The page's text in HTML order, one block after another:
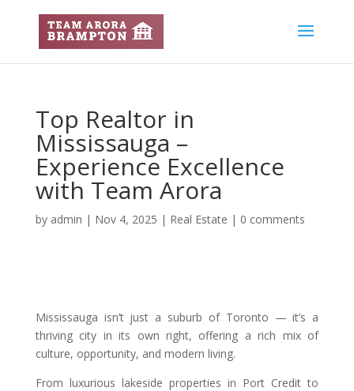
Top Realtor in
Mississauga –
Experience Excellence
with Team Arora
by admin | Nov 4, 2025 | Real Estate | 0 comments
Mississauga isn’t just a suburb of Toronto — it’s a
thriving city in its own right, offering a rich mix of
culture, opportunity, and modern living.
From luxurious lakeside properties in Port Credit to